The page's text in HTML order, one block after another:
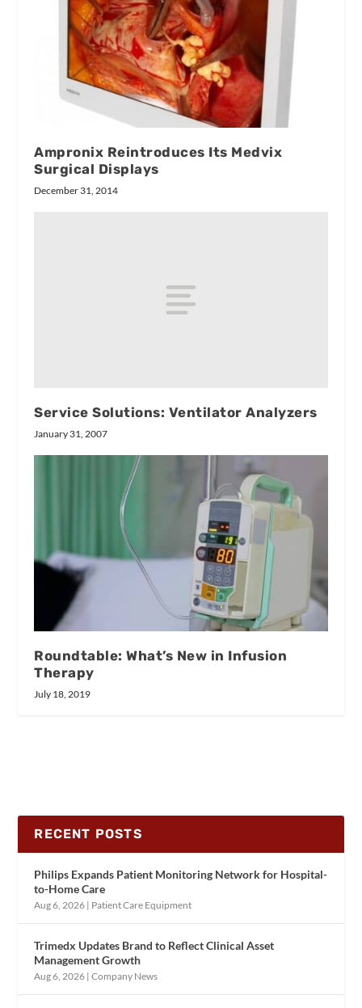
Ampronix Reintroduces Its Medvix
Surgical Displays
December 31, 2014
Service Solutions: Ventilator Analyzers
January 31, 2007
Roundtable: What’s New in Infusion
Therapy
July 18, 2019
RECENT POSTS
Philips Expands Patient Monitoring Network for Hospital-
to-Home Care
Aug 6, 2026 | Patient Care Equipment
Trimedx Updates Brand to Reflect Clinical Asset
Management Growth
Aug 6, 2026 |Company News